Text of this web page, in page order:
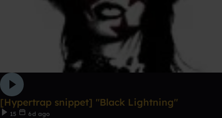
[Hypertrap snippet] "Black Lightning"
15
6d ago